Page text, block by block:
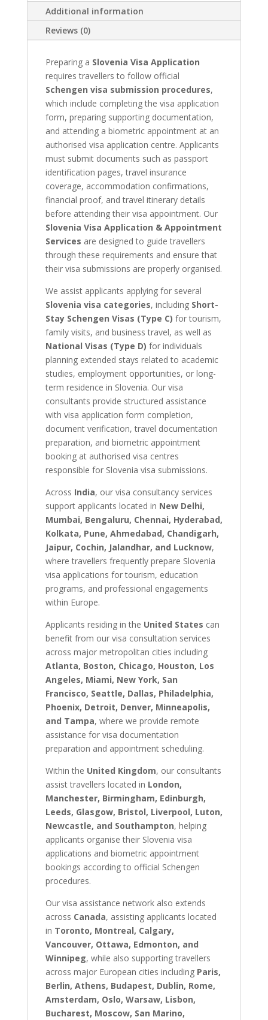
Additional information
Reviews (0)
Preparing a Slovenia Visa Application
requires travellers to follow official
Schengen visa submission procedures,
which include completing the visa application
form, preparing supporting documentation,
and attending a biometric appointment at an
authorised visa application centre. Applicants
must submit documents such as passport
identification pages, travel insurance
coverage, accommodation confirmations,
financial proof, and travel itinerary details
before attending their visa appointment. Our
Slovenia Visa Application & Appointment
Services are designed to guide travellers
through these requirements and ensure that
their visa submissions are properly organised.
We assist applicants applying for several
Slovenia visa categories, including Short-
Stay Schengen Visas (Type C) for tourism,
family visits, and business travel, as well as
National Visas (Type D) for individuals
planning extended stays related to academic
studies, employment opportunities, or long-
term residence in Slovenia. Our visa
consultants provide structured assistance
with visa application form completion,
document verification, travel documentation
preparation, and biometric appointment
booking at authorised visa centres
responsible for Slovenia visa submissions.
Across India, our visa consultancy services
support applicants located in New Delhi,
Mumbai, Bengaluru, Chennai, Hyderabad,
Kolkata, Pune, Ahmedabad, Chandigarh,
Jaipur, Cochin, Jalandhar, and Lucknow,
where travellers frequently prepare Slovenia
visa applications for tourism, education
programs, and professional engagements
within Europe.
Applicants residing in the United States can
benefit from our visa consultation services
across major metropolitan cities including
Atlanta, Boston, Chicago, Houston, Los
Angeles, Miami, New York, San
Francisco, Seattle, Dallas, Philadelphia,
Phoenix, Detroit, Denver, Minneapolis,
and Tampa, where we provide remote
assistance for visa documentation
preparation and appointment scheduling.
Within the United Kingdom, our consultants
assist travellers located in London,
Manchester, Birmingham, Edinburgh,
Leeds, Glasgow, Bristol, Liverpool, Luton,
Newcastle, and Southampton, helping
applicants organise their Slovenia visa
applications and biometric appointment
bookings according to official Schengen
procedures.
Our visa assistance network also extends
across Canada, assisting applicants located
in Toronto, Montreal, Calgary,
Vancouver, Ottawa, Edmonton, and
Winnipeg, while also supporting travellers
across major European cities including Paris,
Berlin, Athens, Budapest, Dublin, Rome,
Amsterdam, Oslo, Warsaw, Lisbon,
Bucharest, Moscow, San Marino,